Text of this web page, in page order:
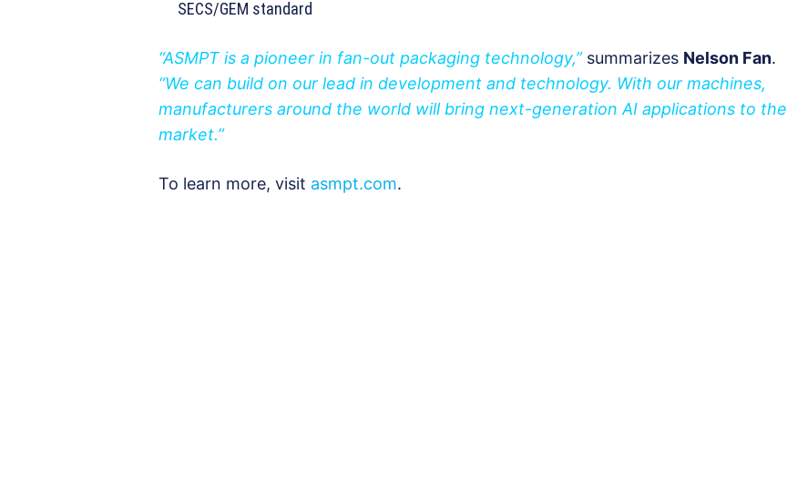
SECS/GEM standard
“ASMPT is a pioneer in fan-out packaging technology,” summarizes Nelson Fan.
“We can build on our lead in development and technology. With our machines,
manufacturers around the world will bring next-generation AI applications to the
market.”
To learn more, visit asmpt.com.